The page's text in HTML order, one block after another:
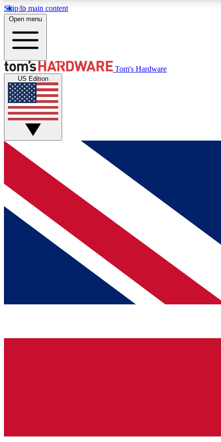
Skip to main content
MEMBER
Get started with free access to reviews, badges and
discussions.
BECOME A MEMBER
Open menu
Tom's Hardware
US Edition